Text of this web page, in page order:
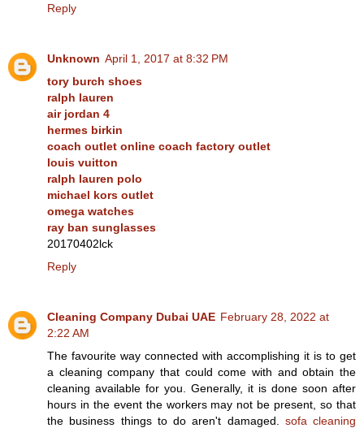
Reply
Unknown April 1, 2017 at 8:32 PM
tory burch shoes
ralph lauren
air jordan 4
hermes birkin
coach outlet online coach factory outlet
louis vuitton
ralph lauren polo
michael kors outlet
omega watches
ray ban sunglasses
20170402lck
Reply
Cleaning Company Dubai UAE February 28, 2022 at
2:22 AM
The favourite way connected with accomplishing it is to get
a cleaning company that could come with and obtain the
cleaning available for you. Generally, it is done soon after
hours in the event the workers may not be present, so that
the business things to do aren't damaged. sofa cleaning